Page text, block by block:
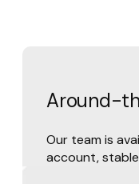
Around-
Our team is
account,